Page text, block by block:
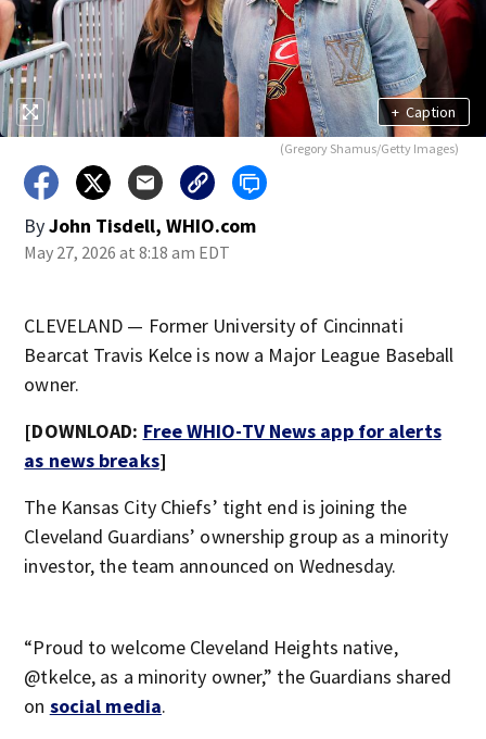
+ Caption
(Gregory Shamus/Getty Images)
ByJohn Tisdell, WHIO.com
May 27, 2026 at 8:18 am EDT
CLEVELAND — Former University of Cincinnati
Bearcat Travis Kelce is now a Major League Baseball
owner.
[DOWNLOAD: Free WHIO-TV News app for alerts
as news breaks]
The Kansas City Chiefs’ tight end is joining the
Cleveland Guardians’ ownership group as a minority
investor, the team announced on Wednesday.
“Proud to welcome Cleveland Heights native,
@tkelce, as a minority owner,” the Guardians shared
on social media.